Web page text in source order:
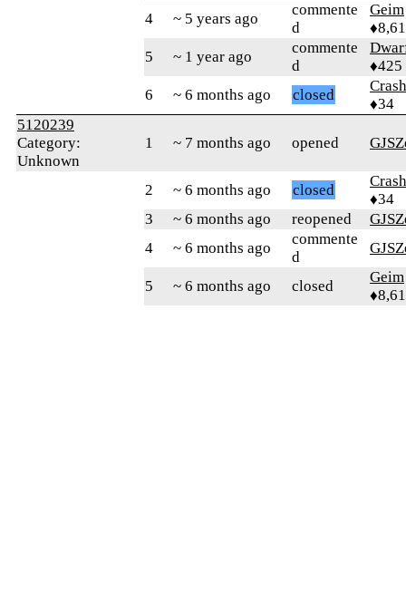
4
~ 5 years ago
commente
d
Geim
5
~ 1 year ago
commente
d
♦425
6
~ 6 months ago closed
♦34
5120239
Category:
Unknown
1 ~ 7 months ago opened
2 ~ 6 months ago closed
♦34
3
~ 6 months ago reopened
4
~ 6 months ago
commente
d
5 ~ 6 months ago closed
Geim